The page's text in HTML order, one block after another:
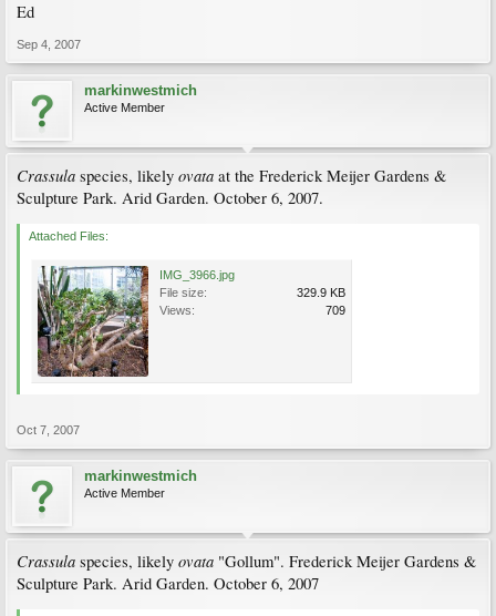
Ed
Sep 4, 2007
markinwestmich
Active Member
Crassula species, likely ovata at the Frederick Meijer Gardens &
Sculpture Park. Arid Garden. October 6, 2007.
Attached Files:
IMG_3966.jpg
File size:
329.9 KB
Views:
709
Oct 7, 2007
markinwestmich
Active Member
Crassula species, likely ovata "Gollum". Frederick Meijer Gardens &
Sculpture Park. Arid Garden. October 6, 2007